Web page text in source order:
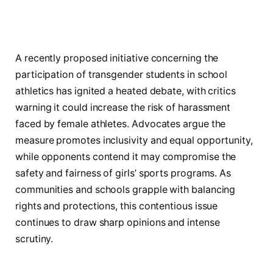
A recently proposed initiative concerning the
participation of transgender students in school
athletics has ignited a heated debate, with critics
warning it could increase the risk of harassment
faced by female athletes. Advocates argue the
measure promotes inclusivity and equal opportunity,
while opponents contend it may compromise the
safety and fairness of girls’ sports programs. As
communities and schools grapple with balancing
rights and protections, this contentious issue
continues to draw sharp opinions and intense
scrutiny.